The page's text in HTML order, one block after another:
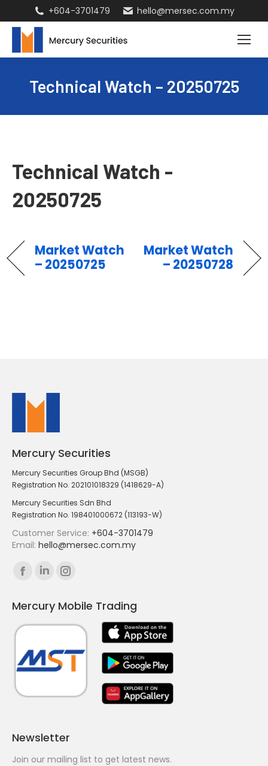
+604-3701479 hello@mersec.com.my
Technical Watch – 20250725
Technical Watch -
20250725
Market Watch
– 20250725
Market Watch
– 20250728
Mercury Securities
Mercury Securities Group Bhd (MSGB)
Registration No. 202101018329 (1418629-A)
Mercury Securities Sdn Bhd
Registration No. 198401000672 (113193-W)
Customer Service: +604-3701479
Email: hello@mersec.com.my
Find us on:
Facebook
opens
in
window
Linkedin
opens
in
window
Instagram
opens
in
window
Mercury Mobile Trading
Newsletter
Join our mailing list to get latest news.